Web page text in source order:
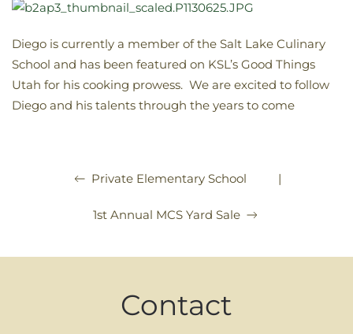
Diego is currently a member of the Salt Lake Culinary
School and has been featured on KSL’s Good Things
Utah for his cooking prowess. We are excited to follow
Diego and his talents through the years to come
Private Elementary School |
1st Annual MCS Yard Sale
Contact